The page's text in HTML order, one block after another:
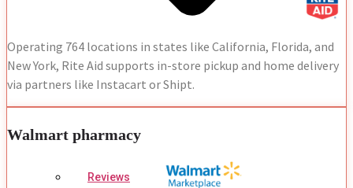
Reviews
Operating 764 locations in states like California, Florida, and
New York, Rite Aid supports in-store pickup and home delivery
via partners like Instacart or Shipt.
Walmart pharmacy